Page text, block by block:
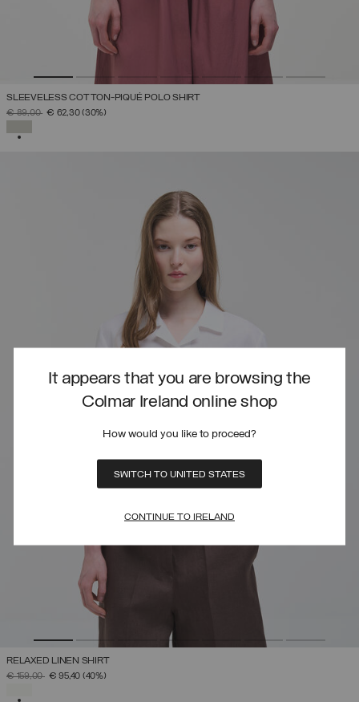
It appears that you are browsing the
Colmar Ireland online shop
How would you like to proceed?
SWITCH TO UNITED STATES
CONTINUE TO IRELAND
SLEEVELESS COTTON-PIQUÉ POLO SHIRT
PRICE REDUCED FROM
€ 89,00TO€ 62,30(30%)
RELAXED LINEN SHIRT
PRICE REDUCED FROM
€ 159,00TO€ 95,40 (40%)